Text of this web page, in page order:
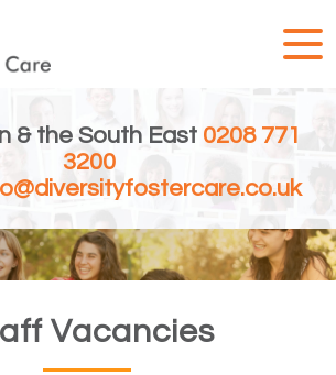
& the South East 0208 771
3200
Vacancies